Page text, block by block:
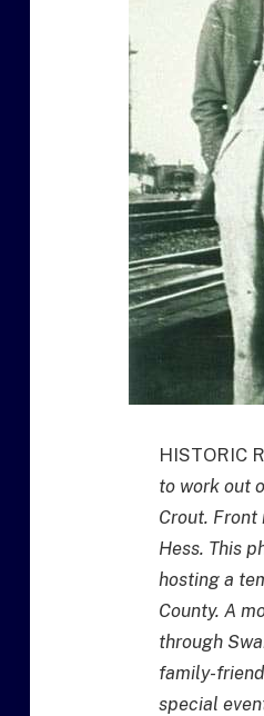
HISTORIC
to work out
Crout. Front
Hess. This
hosting a
County. A
through
family-
special